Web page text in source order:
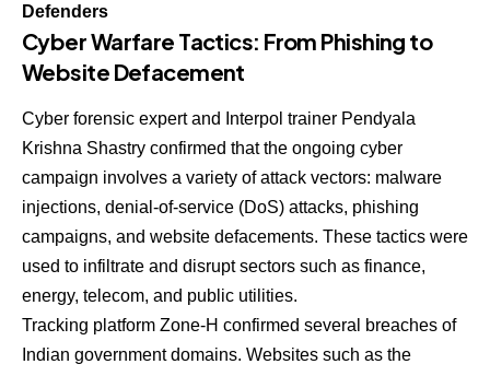
Defenders
Cyber Warfare Tactics: From Phishing to
Website Defacement
Cyber forensic expert and Interpol trainer Pendyala
Krishna Shastry confirmed that the ongoing cyber
campaign involves a variety of attack vectors: malware
injections, denial-of-service (DoS) attacks, phishing
campaigns, and website defacements. These tactics were
used to infiltrate and disrupt sectors such as finance,
energy, telecom, and public utilities.
Tracking platform Zone-H confirmed several breaches of
Indian government domains. Websites such as the